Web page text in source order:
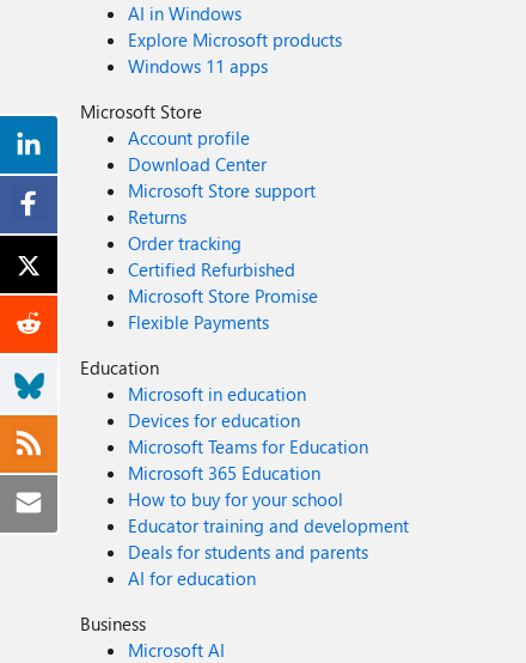
AI in Windows
Explore Microsoft products
Windows 11 apps
Microsoft Store
Account profile
Download Center
Microsoft Store support
Returns
Order tracking
Certified Refurbished
Microsoft Store Promise
Flexible Payments
Education
Microsoft in education
Devices for education
Microsoft Teams for Education
Microsoft 365 Education
How to buy for your school
Educator training and development
Deals for students and parents
AI for education
Business
Microsoft AI